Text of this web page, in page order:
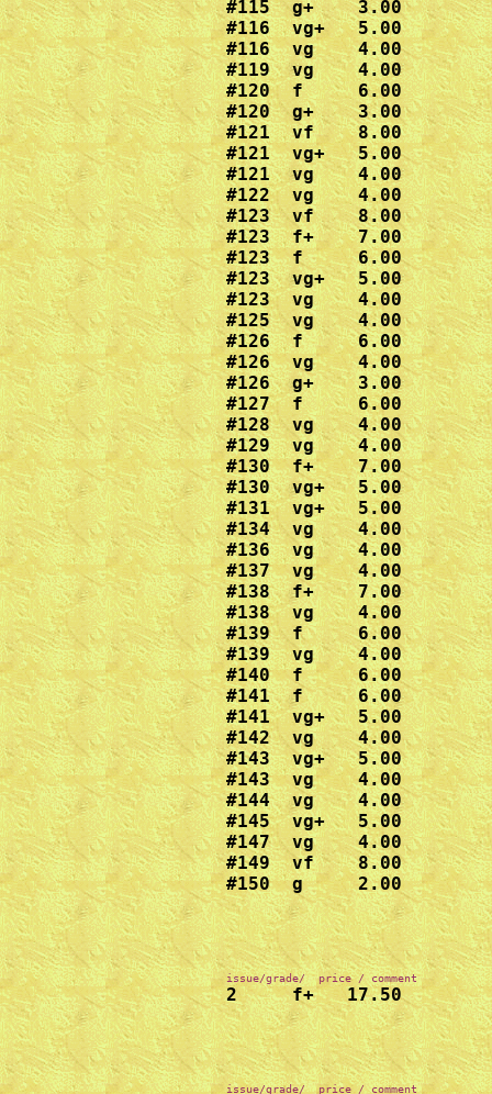
#115  g+    3.00
#116  vg+   5.00
#116  vg    4.00
#119  vg    4.00
#120  f     6.00
#120  g+    3.00
#121  vf    8.00
#121  vg+   5.00
#121  vg    4.00
#122  vg    4.00
#123  vf    8.00
#123  f+    7.00
#123  f     6.00
#123  vg+   5.00
#123  vg    4.00
#125  vg    4.00
#126  f     6.00
#126  vg    4.00
#126  g+    3.00
#127  f     6.00
#128  vg    4.00
#129  vg    4.00
#130  f+    7.00
#130  vg+   5.00
#131  vg+   5.00
#134  vg    4.00
#136  vg    4.00
#137  vg    4.00
#138  f+    7.00
#138  vg    4.00
#139  f     6.00
#139  vg    4.00
#140  f     6.00
#141  f     6.00
#141  vg+   5.00
#142  vg    4.00
#143  vg+   5.00
#143  vg    4.00
#144  vg    4.00
#145  vg+   5.00
#147  vg    4.00
#149  vf    8.00
#150  g     2.00
2     f+   17.50